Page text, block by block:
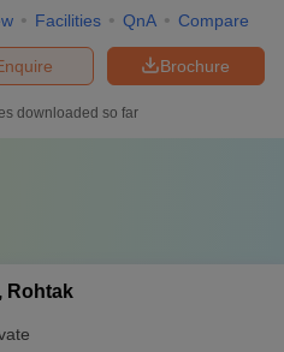
Facilities QnA Compare
Brochure
downloaded so far
Rohtak